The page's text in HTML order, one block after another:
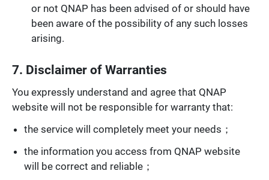
or not QNAP has been advised of or should have
been aware of the possibility of any such losses
arising.
7. Disclaimer of Warranties
You expressly understand and agree that QNAP
website will not be responsible for warranty that:
the service will completely meet your needs；
the information you access from QNAP website
will be correct and reliable；